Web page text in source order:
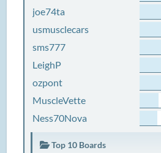
joe74ta
usmusclecars
sms777
LeighP
ozpont
MuscleVette
Ness70Nova
Top 10 Boards